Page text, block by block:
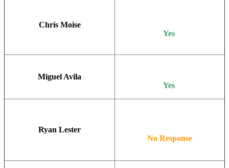
Chris Moise
Yes
Miguel Avila
Yes
Ryan Lester
No Response